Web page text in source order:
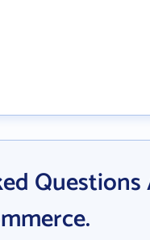
Questions